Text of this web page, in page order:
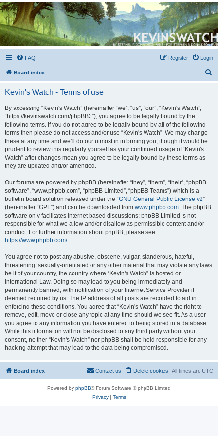
Kevin's Watch
Official Discussion Forum for the works of Stephen R. Donaldson
FAQ Login
Register
Board index
Kevin's Watch - Terms of use
By accessing “Kevin's Watch” (hereinafter “we”, “us”, “our”, “Kevin's Watch”,
“https://kevinswatch.com/phpBB3”), you agree to be legally bound by the
following terms. If you do not agree to be legally bound by all of the following
terms then please do not access and/or use “Kevin's Watch”. We may change
these at any time and we’ll do our utmost in informing you, though it would be
prudent to review this regularly yourself as your continued usage of “Kevin's
Watch” after changes mean you agree to be legally bound by these terms as
they are updated and/or amended.
Our forums are powered by phpBB (hereinafter “they”, “them”, “their”, “phpBB
software”, “www.phpbb.com”, “phpBB Limited”, “phpBB Teams”) which is a
bulletin board solution released under the “GNU General Public License v2”
(hereinafter “GPL”) and can be downloaded from www.phpbb.com . The phpBB
software only facilitates internet based discussions; phpBB Limited is not
responsible for what we allow and/or disallow as permissible content and/or
conduct. For further information about phpBB, please see:
https://www.phpbb.com/.
You agree not to post any abusive, obscene, vulgar, slanderous, hateful,
threatening, sexually-orientated or any other material that may violate any laws
be it of your country, the country where “Kevin's Watch” is hosted or
International Law. Doing so may lead to you being immediately and
permanently banned, with notification of your Internet Service Provider if
deemed required by us. The IP address of all posts are recorded to aid in
enforcing these conditions. You agree that “Kevin's Watch” have the right to
remove, edit, move or close any topic at any time should we see fit. As a user
you agree to any information you have entered to being stored in a database.
While this information will not be disclosed to any third party without your
consent, neither “Kevin's Watch” nor phpBB shall be held responsible for any
hacking attempt that may lead to the data being compromised.
Board index All times are UTC
Delete cookies
Contact us
Powered by phpBB® Forum Software © phpBB Limited
Privacy| Terms